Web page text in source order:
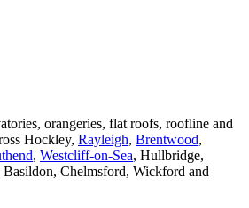
orangeries, flat roofs, roofline and
Hockley, Rayleigh, Brentwood,
, Westcliff-on-Sea, Hullbridge,
Basildon, Chelmsford, Wickford and